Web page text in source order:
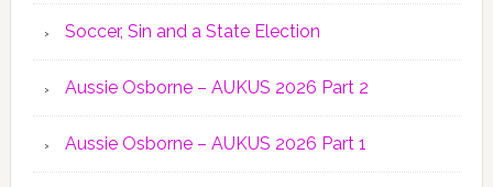
Soccer, Sin and a State Election
Aussie Osborne – AUKUS 2026 Part 2
Aussie Osborne – AUKUS 2026 Part 1